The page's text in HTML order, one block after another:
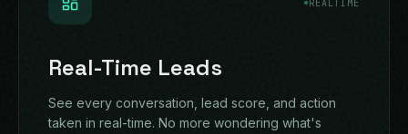
REALTIME
Real-Time Leads
See every conversation, lead score, and action
taken in real-time. No more wondering what's